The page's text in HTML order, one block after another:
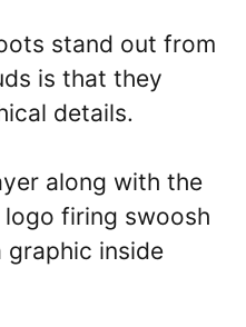
stand out from
is that they
details.
along with the
firing swoosh
graphic inside